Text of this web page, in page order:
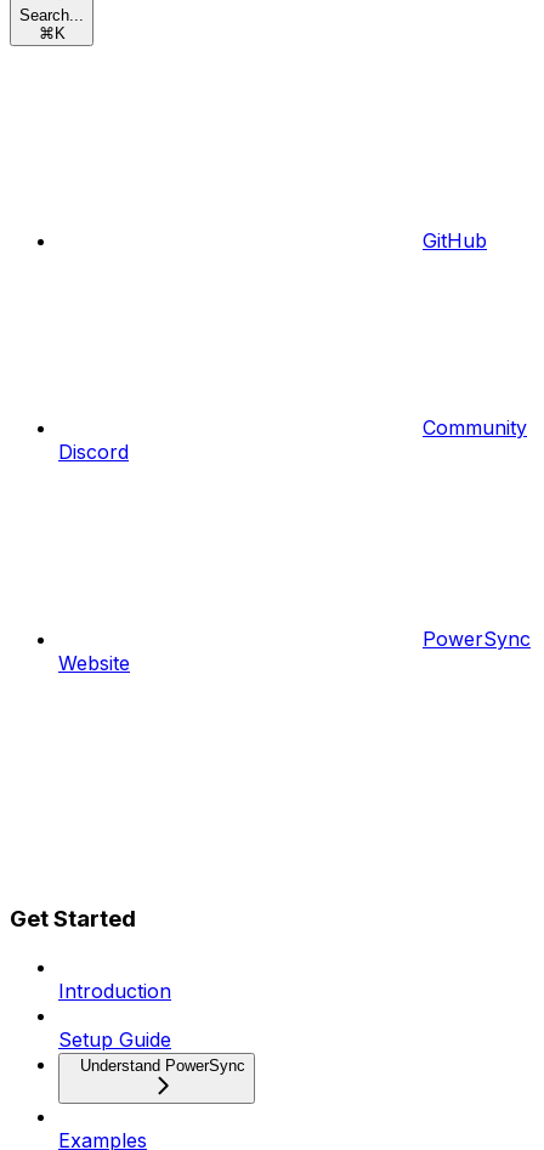
Search...
⌘ K
GitHub
Community
Discord
PowerSync
Website
Get Started
Introduction
Setup Guide
Understand PowerSync
Examples